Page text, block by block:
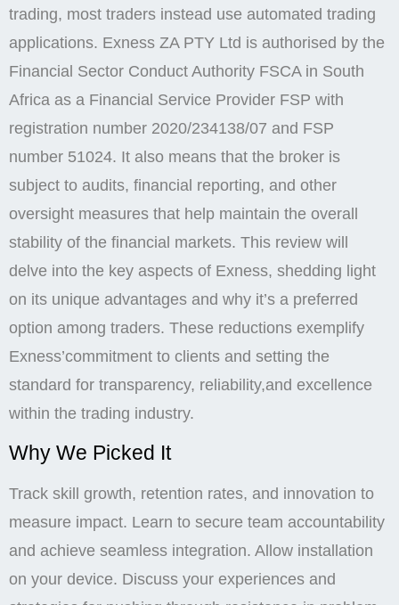
trading, most traders instead use automated trading
applications. Exness ZA PTY Ltd is authorised by the
Financial Sector Conduct Authority FSCA in South
Africa as a Financial Service Provider FSP with
registration number 2020/234138/07 and FSP
number 51024. It also means that the broker is
subject to audits, financial reporting, and other
oversight measures that help maintain the overall
stability of the financial markets. This review will
delve into the key aspects of Exness, shedding light
on its unique advantages and why it’s a preferred
option among traders. These reductions exemplify
Exness’commitment to clients and setting the
standard for transparency, reliability,and excellence
within the trading industry.
Why We Picked It
Track skill growth, retention rates, and innovation to
measure impact. Learn to secure team accountability
and achieve seamless integration. Allow installation
on your device. Discuss your experiences and